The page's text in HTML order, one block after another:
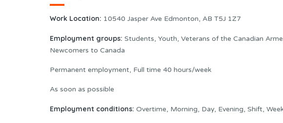
Work Location: 10540 Jasper Ave Edmonton, AB T5J 1Z7
Employment groups: Students, Youth, Veterans of the Canadian
Newcomers to Canada
Permanent employment, Full time 40 hours/week
As soon as possible
Employment conditions: Overtime, Morning, Day, Evening, Shift,